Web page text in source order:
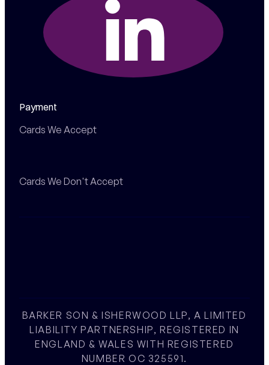
Payment
Cards We Accept
Cards We Don't Accept
BARKER SON & ISHERWOOD LLP, A LIMITED
LIABILITY PARTNERSHIP, REGISTERED IN
ENGLAND & WALES WITH REGISTERED
NUMBER OC 325591.